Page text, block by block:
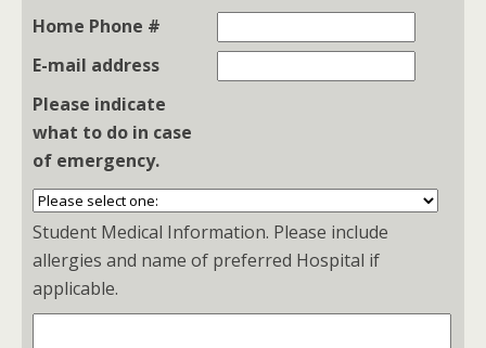
Home Phone #
E-mail address
Please indicate
what to do in case
of emergency.
Student Medical Information. Please include
allergies and name of preferred Hospital if
applicable.